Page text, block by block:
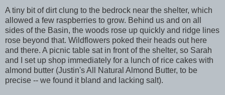
A tiny bit of dirt clung to the bedrock near the shelter, which
allowed a few raspberries to grow. Behind us and on all
sides of the Basin, the woods rose up quickly and ridge lines
rose beyond that. Wildflowers poked their heads out here
and there. A picnic table sat in front of the shelter, so Sarah
and I set up shop immediately for a lunch of rice cakes with
almond butter (Justin's All Natural Almond Butter, to be
precise -- we found it bland and lacking salt).